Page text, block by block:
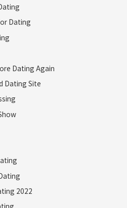
Dating
Dating Again
Dating Site
2022